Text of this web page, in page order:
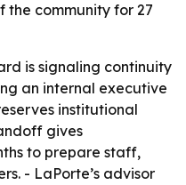
the community for 27
is signaling continuity
an internal executive
institutional
gives
to prepare staff,
- LaPorte’s advisor